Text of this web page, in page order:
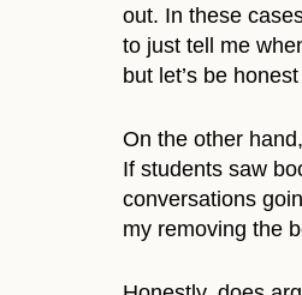
out. In these
to just tell me
but let’s be
On the other
If students saw
conversations
my removing the